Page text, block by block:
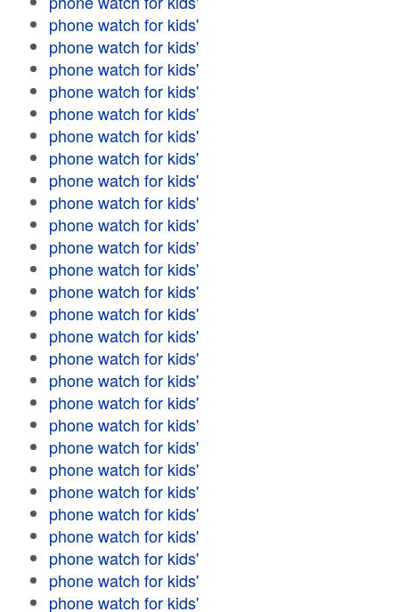
phone watch for kids'
phone watch for kids'
phone watch for kids'
phone watch for kids'
phone watch for kids'
phone watch for kids'
phone watch for kids'
phone watch for kids'
phone watch for kids'
phone watch for kids'
phone watch for kids'
phone watch for kids'
phone watch for kids'
phone watch for kids'
phone watch for kids'
phone watch for kids'
phone watch for kids'
phone watch for kids'
phone watch for kids'
phone watch for kids'
phone watch for kids'
phone watch for kids'
phone watch for kids'
phone watch for kids'
phone watch for kids'
phone watch for kids'
phone watch for kids'